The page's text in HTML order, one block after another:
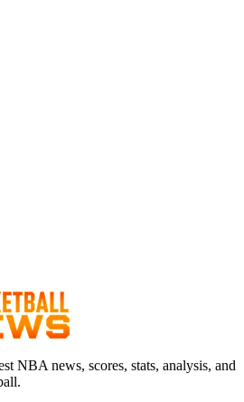
NBA news, scores, stats, analysis, and